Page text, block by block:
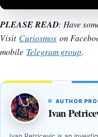
PLEASE READ: Have
Visit Curiosmos on
mobile Telegram group.
AUTHOR
Ivan